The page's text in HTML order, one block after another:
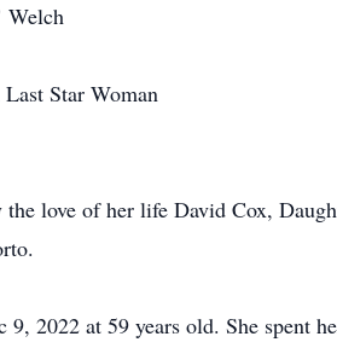
Welch
Star Woman
the love of her life David Cox,
9, 2022 at 59 years old. She spent